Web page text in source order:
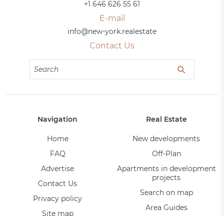
+1 646 626 55 61
E-mail
info@new-york.realestate
Contact Us
Navigation
Home
FAQ
Advertise
Contact Us
Privacy policy
Site map
Real Estate
New developments
Off-Plan
Apartments in development
projects
Search on map
Area Guides